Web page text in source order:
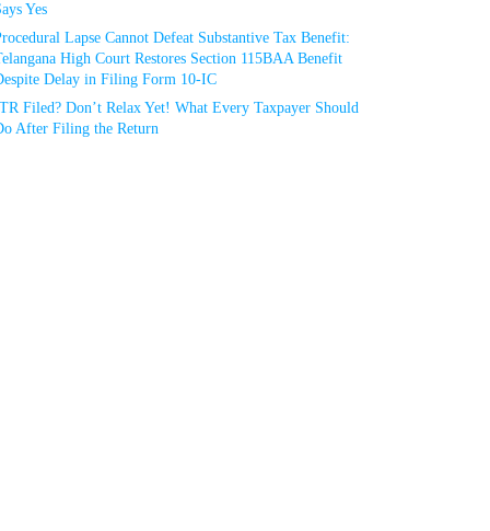
Yes
Lapse Cannot Defeat Substantive Tax Benefit:
High Court Restores Section 115BAA Benefit
Delay in Filing Form 10-IC
Filed? Don’t Relax Yet! What Every Taxpayer Should
After Filing the Return